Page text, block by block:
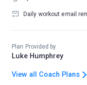
Daily workout email
Plan Provided by
Luke Humphrey
View all Coach Plans